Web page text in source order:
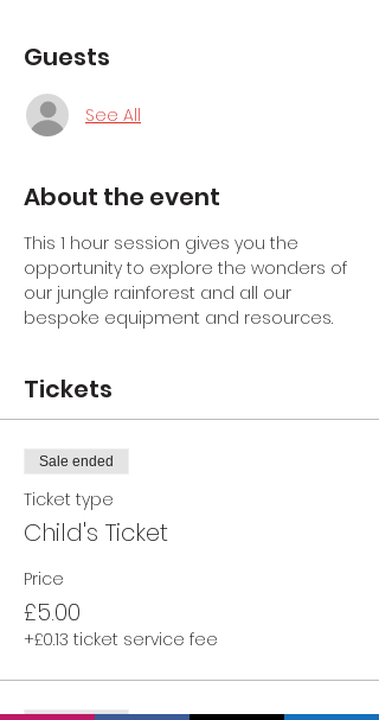
Guests
See All
About the event
This 1 hour session gives you the
opportunity to explore the wonders of
our jungle rainforest and all our
bespoke equipment and resources.
Tickets
Sale ended
Ticket type
Child's Ticket
Price
£5.00
+£0.13 ticket service fee